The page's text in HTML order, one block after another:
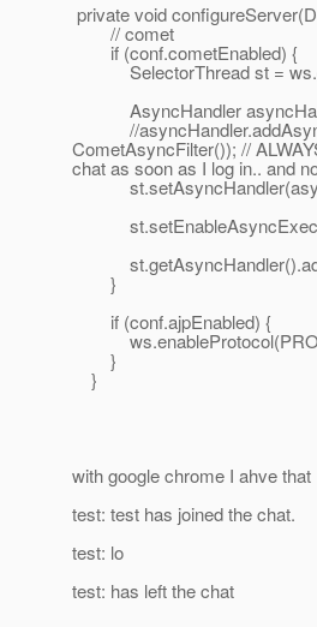
private void
// comet
if (conf.cometEnabled) {
SelectorThread st =
AsyncHandler
//
CometAsyncFilter()); //
chat as soon as I log in.. and
}
if (conf.ajpEnabled) {
}
}
with google chrome I ahve that
test: test has joined the chat.
test: lo
test: has left the chat